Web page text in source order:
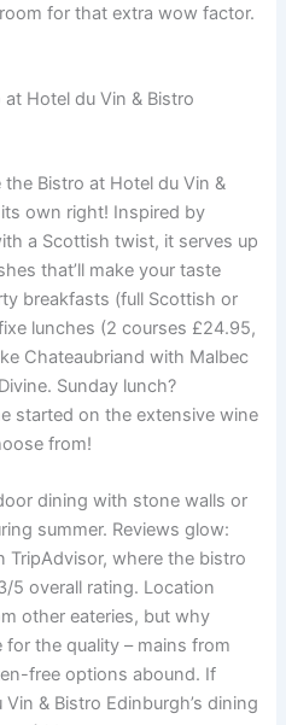
for that extra wow factor.
Hotel du Vin & Bistro
the Bistro at Hotel du Vin &
own right! Inspired by
a Scottish twist, it serves up
that’ll make your taste
breakfasts (full Scottish or
lunches (2 courses £24.95,
Chateaubriand with Malbec
Sunday lunch?
started on the extensive wine
from!
dining with stone walls or
summer. Reviews glow:
TripAdvisor, where the bistro
5 overall rating. Location
other eateries, but why
for the quality – mains from
free options abound. If
& Bistro Edinburgh’s dining